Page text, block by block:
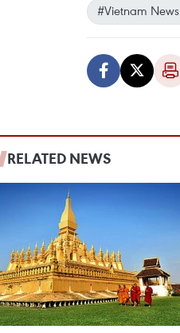
#Vietnam
RELATED NEWS